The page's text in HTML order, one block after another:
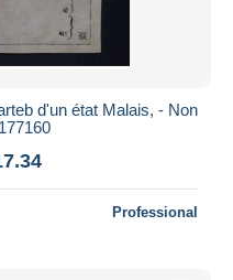
d'un état Malais, - Non
Professional